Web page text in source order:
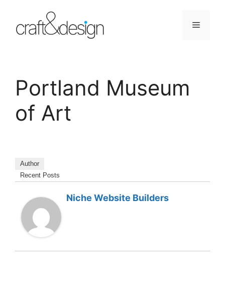
content
Menu
Portland Museum
of Art
Author
Recent Posts
Niche Website Builders